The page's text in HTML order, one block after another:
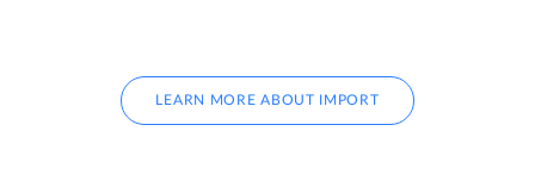
LEARN MORE ABOUT IMPORT